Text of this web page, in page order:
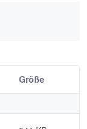
Größe